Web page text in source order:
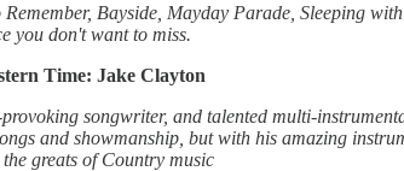
Bayside, Mayday Parade, Sleeping
you don't want to miss.
Time: Jake Clayton
songwriter, and talented multi-
and showmanship, but with his amazing
greats of Country music